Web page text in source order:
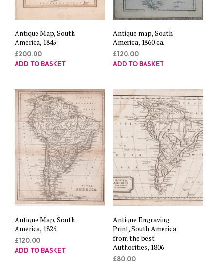
Antique Map, South
America, 1845
£200.00
ADD TO BASKET
Antique map, South
America, 1860 ca.
£120.00
ADD TO BASKET
Antique Map, South
America, 1826
£120.00
ADD TO BASKET
Antique Engraving
Print, South America
from the best
Authorities, 1806
£80.00